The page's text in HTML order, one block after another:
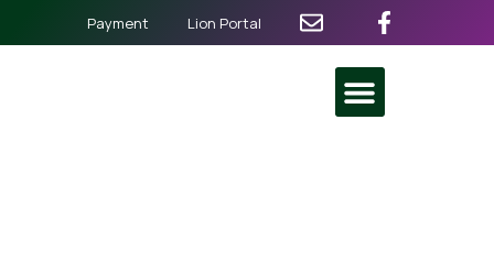
Payment Lion Portal